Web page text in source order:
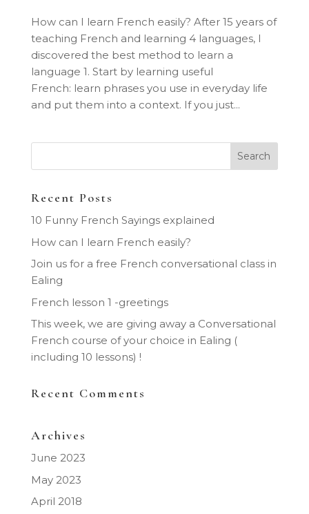
How can I learn French easily? After 15 years of
teaching French and learning 4 languages, I
discovered the best method to learn a
language 1. Start by learning useful
French: learn phrases you use in everyday life
and put them into a context. If you just...
Recent Posts
10 Funny French Sayings explained
How can I learn French easily?
Join us for a free French conversational class in
Ealing
French lesson 1 -greetings
This week, we are giving away a Conversational
French course of your choice in Ealing (
including 10 lessons) !
Recent Comments
Archives
June 2023
May 2023
April 2018